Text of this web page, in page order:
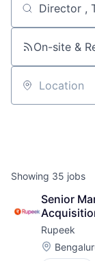
Job title,
On-site &
Location
Showing 35 jobs
Senior
Rupeek
Location: